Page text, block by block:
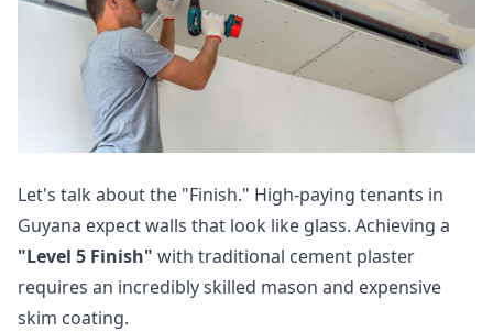
Let's talk about the "Finish." High-paying tenants in
Guyana expect walls that look like glass. Achieving a
"Level 5 Finish" with traditional cement plaster
requires an incredibly skilled mason and expensive
skim coating.